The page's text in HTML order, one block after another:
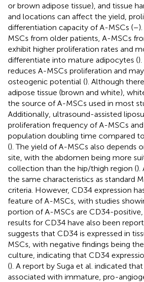
or brown adipose tissue), and tissue
and locations can affect the yield,
differentiation capacity of A-MSCs (–
MSCs from older patients, A-MSCs
exhibit higher proliferation rates and
differentiate into mature adipocytes (
reduces A-MSCs proliferation and
osteogenic potential (). Although
adipose tissue (brown and white),
the source of A-MSCs used in most
Additionally, ultrasound-assisted
proliferation frequency of A-MSCs
population doubling time compared
(). The yield of A-MSCs also depends
site, with the abdomen being more
collection than the hip/thigh region ().
the same characteristics as standard
criteria. However, CD34 expression
feature of A-MSCs, with studies
portion of A-MSCs are CD34-
results for CD34 have also been
suggests that CD34 is expressed in
MSCs, with negative findings being
culture, indicating that CD34
(). A report by Suga et al. indicated
associated with immature, pro-